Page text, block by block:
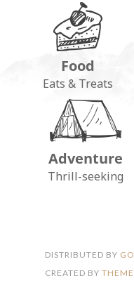
Food
Eats & Treats
Adventure
Thrill-seeking
DISTRIBUTED BY
CREATED BY